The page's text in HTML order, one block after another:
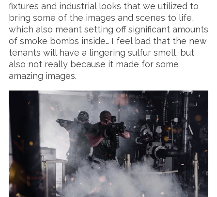
fixtures and industrial looks that we utilized to
bring some of the images and scenes to life,
which also meant setting off significant amounts
of smoke bombs inside… I feel bad that the new
tenants will have a lingering sulfur smell, but
also not really because it made for some
amazing images.